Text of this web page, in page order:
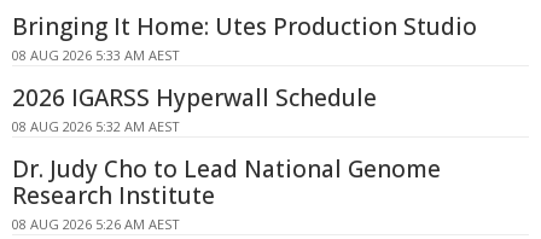
Bringing It Home: Utes Production Studio
08 AUG 2026 5:33 AM AEST
2026 IGARSS Hyperwall Schedule
08 AUG 2026 5:32 AM AEST
Dr. Judy Cho to Lead National Genome
Research Institute
08 AUG 2026 5:26 AM AEST